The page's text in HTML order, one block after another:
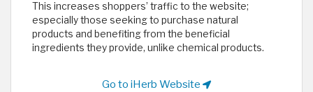
This increases shoppers’ traffic to the website;
especially those seeking to purchase natural
products and benefiting from the beneficial
ingredients they provide, unlike chemical products. ​
Go to iHerb Website